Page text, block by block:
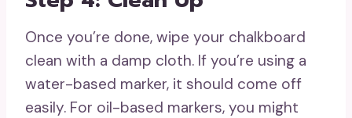
Once you’re done, wipe your chalkboard
clean with a damp cloth. If you’re using a
water-based marker, it should come off
easily. For oil-based markers, you might